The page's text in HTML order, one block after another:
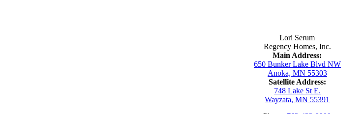
Lori Serum
Regency Homes, Inc.
Main Address:
650 Bunker Lake Blvd NW
Anoka, MN 55303
Satellite Address:
748 Lake St E.
Wayzata, MN 55391